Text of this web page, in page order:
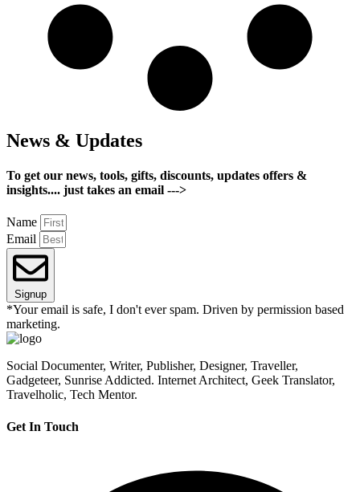
News & Updates
To get our news, tools, gifts, discounts, updates offers &
insights.... just takes an email --->
Name
Email
Signup
*Your email is safe, I don't ever spam. Driven by permission based
marketing.
Social Documenter, Writer, Publisher, Designer, Traveller,
Gadgeteer, Sunrise Addicted. Internet Architect, Geek Translator,
Travelholic, Tech Mentor.
Get In Touch